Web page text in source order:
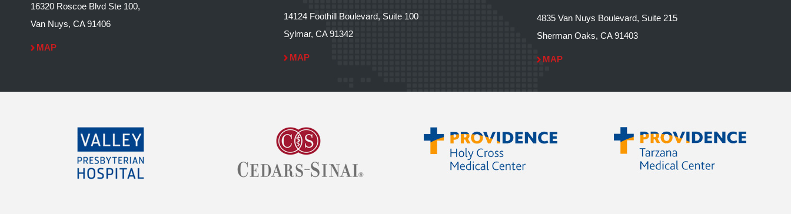
16320 Roscoe Blvd Ste 100,
Van Nuys, CA 91406
MAP
14124 Foothill Boulevard, Suite 100
Sylmar, CA 91342
MAP
4835 Van Nuys Boulevard, Suite 215
Sherman Oaks, CA 91403
MAP